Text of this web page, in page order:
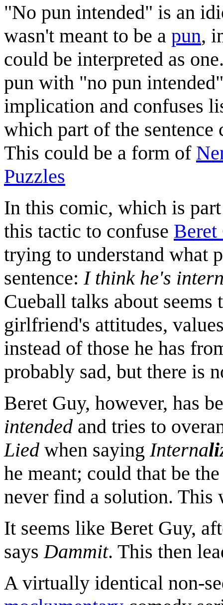
"No pun intended" is an
wasn't meant to be a pun,
could be interpreted as
pun with "no pun
implication and confuses
which part of the sentence
This could be a form of
Puzzles
In this comic, which is
this tactic to confuse Beret
trying to understand what
sentence: I think he's
Cueball talks about seems
girlfriend's attitudes,
instead of those he has
probably sad, but there is
Beret Guy, however, has
intended and tries to
Lied when saying Internali
he meant; could that be
never find a solution. This
It seems like Beret Guy,
says Dammit. This then
A virtually identical non-